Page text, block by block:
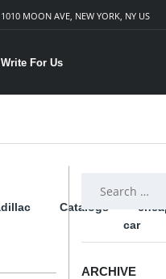
1010 MOON AVE, NEW YORK, NY US
Write For Us
Catalogs
car
SEARCH
FOR:
ARCHIVE